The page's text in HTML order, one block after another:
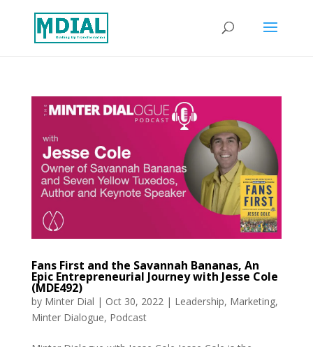
Fans First and the Savannah Bananas, An
Epic Entrepreneurial Journey with Jesse Cole
(MDE492)
by Minter Dial | Oct 30, 2022 | Leadership, Marketing,
Minter Dialogue, Podcast